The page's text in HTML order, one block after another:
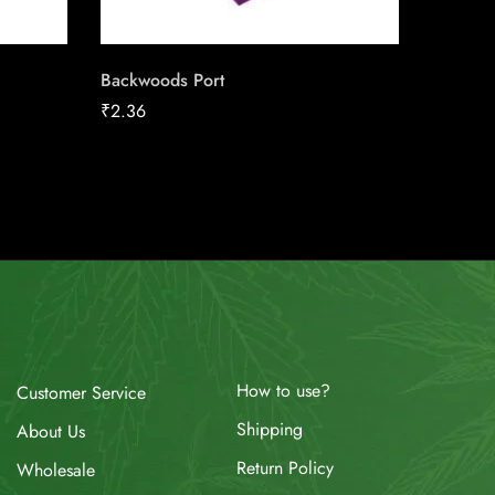
Backwoods Port
₹2.36
Customer Service
About Us
Wholesale
How to use?
Shipping
Return Policy